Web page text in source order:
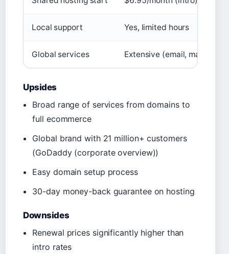
Local support Yes, limited hours
Global services Extensive (email,
Upsides
Broad range of services from domains to
full ecommerce
Global brand with 21 million+ customers
(GoDaddy (corporate overview))
Easy domain setup process
30-day money-back guarantee on hosting
Downsides
Renewal prices significantly higher than
intro rates